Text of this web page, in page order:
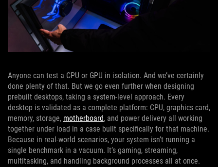
Anyone can test a CPU or GPU in isolation. And we’ve certainly
done plenty of that. But we go even further when designing
prebuilt desktops, taking a system-level approach. Every
desktop is validated as a complete platform: CPU, graphics card,
memory, storage, motherboard, and power delivery all working
together under load in a case built specifically for that machine.
Because in real-world scenarios, your system isn’t running a
single benchmark in a vacuum. It’s gaming, streaming,
multitasking, and handling background processes all at once.